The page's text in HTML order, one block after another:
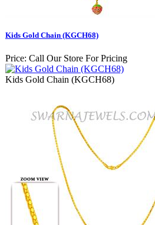
Kids Gold Chain (KGCH68)
Price: Call Our Store For Pricing
Kids Gold Chain (KGCH68)